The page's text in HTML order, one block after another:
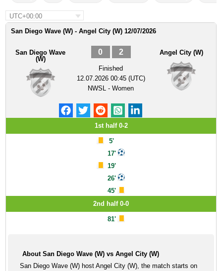
UTC+00:00
San Diego Wave (W) - Angel City (W) 12/07/2026
San Diego Wave
(W)
0 2
Finished
12.07.2026 00:45 (UTC)
NWSL - Women
Angel City (W)
1st half 0-2
5'
17'
19'
26'
45'
2nd half 0-0
81'
About San Diego Wave (W) vs Angel City (W)
San Diego Wave (W) host Angel City (W), the match starts on